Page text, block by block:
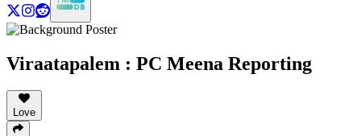
Viraatapalem : PC Meena Reporting
Love